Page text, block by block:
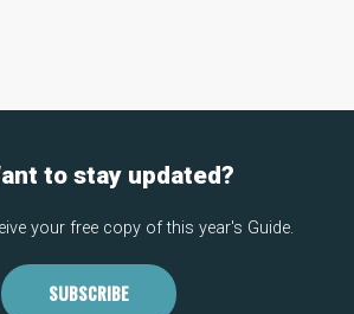
to stay updated?
your free copy of this year's Guide.
SUBSCRIBE